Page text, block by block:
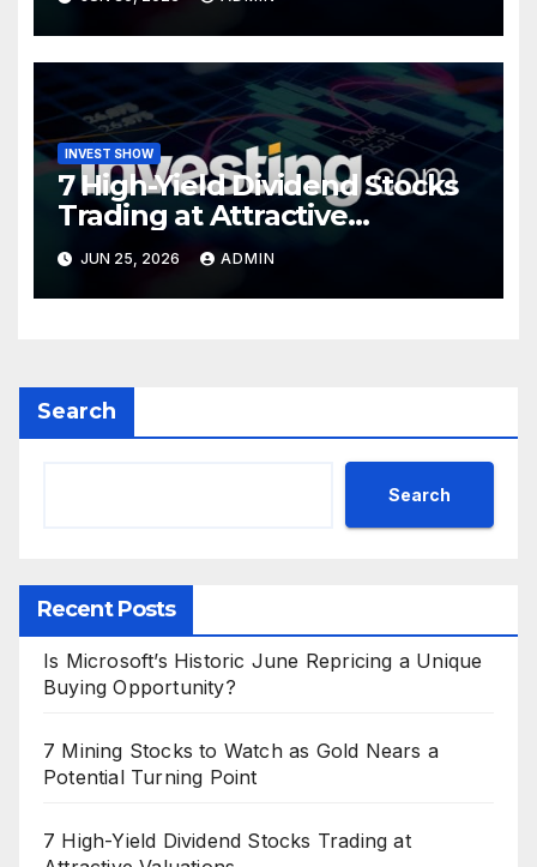
INVEST SHOW
7 High-Yield Dividend Stocks
Trading at Attractive
Valuations
JUN 25, 2026 ADMIN
Search
Search
Recent Posts
Is Microsoft’s Historic June Repricing a Unique
Buying Opportunity?
7 Mining Stocks to Watch as Gold Nears a
Potential Turning Point
7 High-Yield Dividend Stocks Trading at